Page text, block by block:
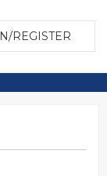
REGISTER